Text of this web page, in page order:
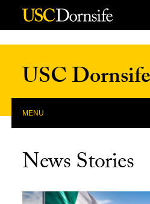
Skip to Content
USC
MENU
News Stories